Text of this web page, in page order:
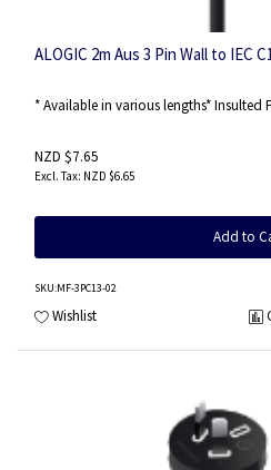
ALOGIC 2m Aus 3 Pin Wall to IEC
* Available in various lengths* Insulted
NZD $7.65
NZD $6.65
Add to
SKU:MF-3PC13-02
Wishlist